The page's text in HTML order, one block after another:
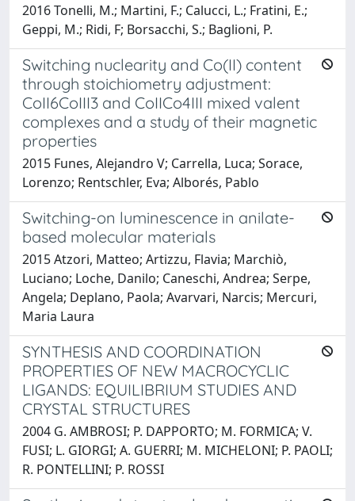
2016 Tonelli, M.; Martini, F.; Calucci, L.; Fratini, E.;
Geppi, M.; Ridi, F; Borsacchi, S.; Baglioni, P.
Switching nuclearity and Co(II) content
through stoichiometry adjustment:
CoII6CoIII3 and CoIICo4III mixed valent
complexes and a study of their magnetic
properties
2015 Funes, Alejandro V; Carrella, Luca; Sorace,
Lorenzo; Rentschler, Eva; Alborés, Pablo
Switching-on luminescence in anilate-
based molecular materials
2015 Atzori, Matteo; Artizzu, Flavia; Marchiò,
Luciano; Loche, Danilo; Caneschi, Andrea; Serpe,
Angela; Deplano, Paola; Avarvari, Narcis; Mercuri,
Maria Laura
SYNTHESIS AND COORDINATION
PROPERTIES OF NEW MACROCYCLIC
LIGANDS: EQUILIBRIUM STUDIES AND
CRYSTAL STRUCTURES
2004 G. AMBROSI; P. DAPPORTO; M. FORMICA; V.
FUSI; L. GIORGI; A. GUERRI; M. MICHELONI; P. PAOLI;
R. PONTELLINI; P. ROSSI